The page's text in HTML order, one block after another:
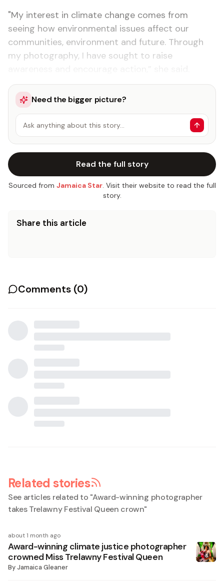
"My interest in climate change comes from
seeing how environmental issues affect our
communities, environment and future. Through
my photography, I have sought to raise
Need the bigger picture?
Ask anything about this story…
Read the full story
Sourced from Jamaica Star. Visit their website to read the full
story.
Share this article
Comments (0)
Related stories
See articles related to "Award-winning photographer
takes Trelawny Festival Queen crown"
about 1 month ago
Award-winning climate justice photographer
crowned Miss Trelawny Festival Queen
ByJamaica Gleaner